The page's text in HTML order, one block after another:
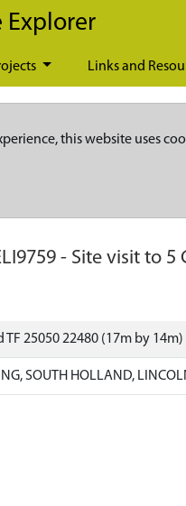
Explorer
Links and
this website uses
- Site visit to 5
TF 25050 22480 (17m by 14m)
SOUTH HOLLAND,